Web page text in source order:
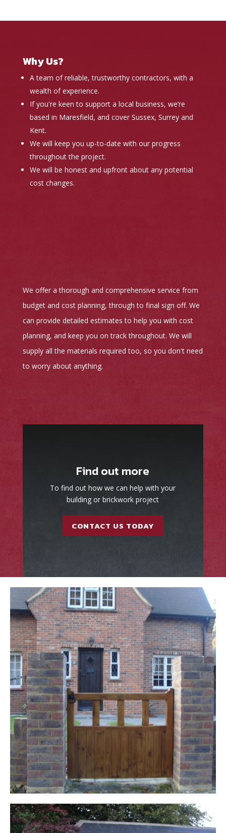
Why Us?
A team of reliable, trustworthy contractors, with a
wealth of experience.
If you're keen to support a local business, we’re
based in Maresfield, and cover Sussex, Surrey and
Kent.
We will keep you up-to-date with our progress
throughout the project.
We will be honest and upfront about any potential
cost changes.
We offer a thorough and comprehensive service from
budget and cost planning, through to final sign off. We
can provide detailed estimates to help you with cost
planning, and keep you on track throughout. We will
supply all the materials required too, so you don't need
to worry about anything.
Find out more
To find out how we can help with your
building or brickwork project
CONTACT US TODAY